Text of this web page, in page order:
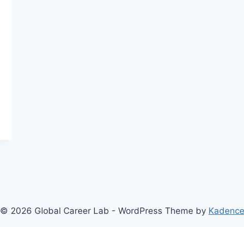
© 2026 Global Career Lab - WordPress Theme by